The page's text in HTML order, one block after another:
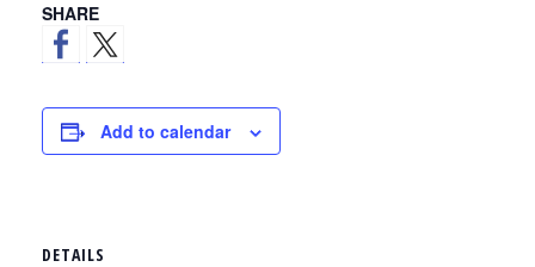
SHARE
Add to calendar
DETAILS